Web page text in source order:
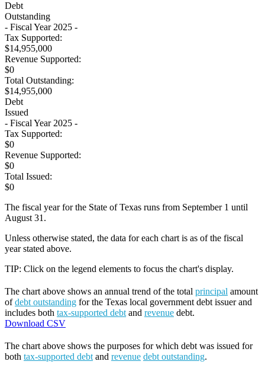
Debt
Outstanding
- Fiscal Year 2025 -
Tax Supported:
$14,955,000
Revenue Supported:
$0
Total Outstanding:
$14,955,000
Debt
Issued
- Fiscal Year 2025 -
Tax Supported:
$0
Revenue Supported:
$0
Total Issued:
$0
The fiscal year for the State of Texas runs from September 1 until
August 31.
Unless otherwise stated, the data for each chart is as of the fiscal
year stated above.
TIP: Click on the legend elements to focus the chart's display.
The chart above shows an annual trend of the total principal amount
ofdebt outstanding for the Texas local government debt issuer and
includes both tax-supported debt and revenue debt.
Download CSV
The chart above shows the purposes for which debt was issued for
both tax-supported debt and revenue debt outstanding.